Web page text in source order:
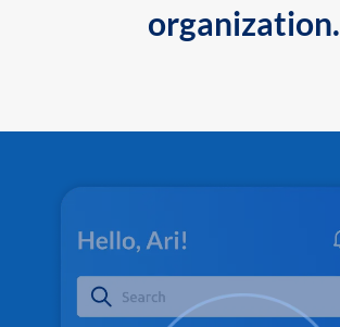
organization.